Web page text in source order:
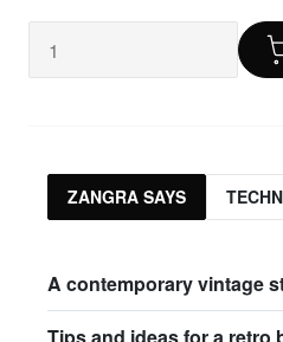
ZANGRA SAYS
A contemporary vintage